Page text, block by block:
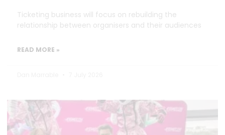
Ticketing business will focus on rebuilding the
relationship between organisers and their audiences
READ MORE »